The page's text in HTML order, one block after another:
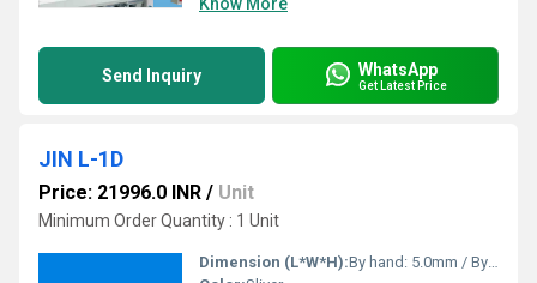
Send Inquiry WhatsApp
Get Latest Price
JIN L-1D
Price: 21996.0 INR / Unit
Minimum Order Quantity : 1 Unit
Dimension (L*W*H):By hand: 5.0mm / By knee: 13mm Millimeter (mm)